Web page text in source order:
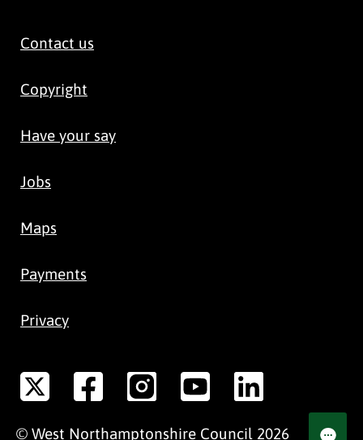
Contact us
Copyright
Have your say
Jobs
Maps
Payments
Privacy
© West Northamptonshire Council 2026